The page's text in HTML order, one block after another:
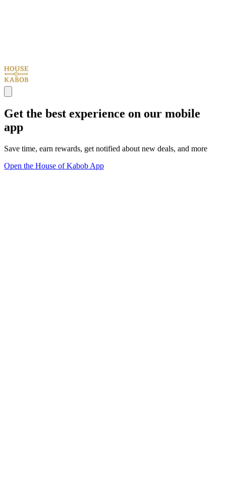
Get the best experience on our mobile
app
Save time, earn rewards, get notified about new deals, and more
Open the House of Kabob App